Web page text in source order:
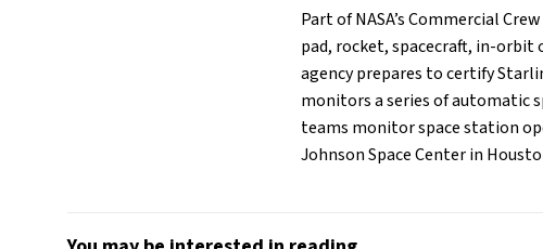
Part of NASA’s Commercial
pad, rocket, spacecraft, in-
agency prepares to certify
monitors a series of automatic
teams monitor space station
Johnson Space Center in